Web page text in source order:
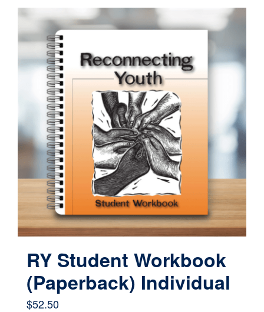
through
$6,000.00
has
variants.
The
options
may
chosen
product
page
RY Student Workbook
(Paperback) Individual
$52.50